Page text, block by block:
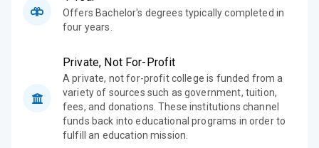
Offers Bachelor's degrees typically completed in
four years.
Private, Not For-Profit
A private, not for-profit college is funded from a
variety of sources such as government, tuition,
fees, and donations. These institutions channel
funds back into educational programs in order to
fulfill an education mission.